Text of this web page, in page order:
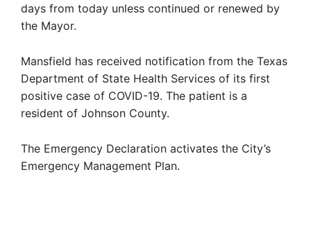
days from today unless continued or renewed by
the Mayor.
Mansfield has received notification from the Texas
Department of State Health Services of its first
positive case of COVID-19. The patient is a
resident of Johnson County.
The Emergency Declaration activates the City’s
Emergency Management Plan.